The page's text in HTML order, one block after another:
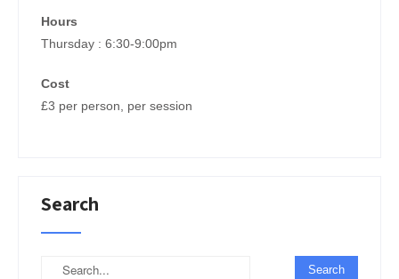
Hours
Thursday : 6:30-9:00pm
Cost
£3 per person, per session
Search